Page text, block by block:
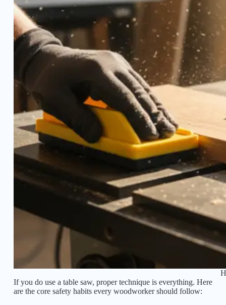
If you do use a table saw, proper technique is everything. Here
are the core safety habits every woodworker should follow: